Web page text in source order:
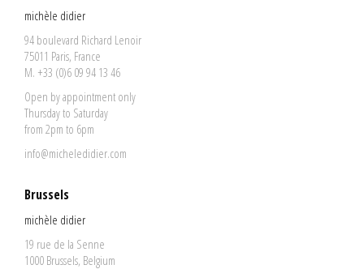
michèle didier
94 boulevard Richard Lenoir
75011 Paris, France
M. +33 (0)6 09 94 13 46
Open by appointment only
Thursday to Saturday
from 2pm to 6pm
info@micheledidier.com
Brussels
michèle didier
19 rue de la Senne
1000 Brussels, Belgium